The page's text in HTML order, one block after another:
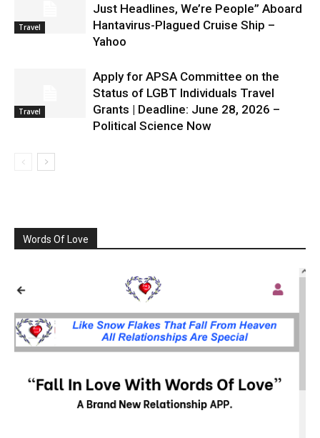
Travel
Just Headlines, We’re People” Aboard
Hantavirus-Plagued Cruise Ship –
Yahoo
Travel
Apply for APSA Committee on the
Status of LGBT Individuals Travel
Grants | Deadline: June 28, 2026 –
Political Science Now
Words Of Love